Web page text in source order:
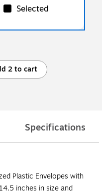
Selected
2 to cart
Specifications
Plastic Envelopes with
inches in size and